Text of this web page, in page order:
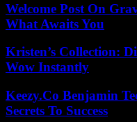
Welcome Post On
What Awaits You
Kristen’s Collection:
Wow Instantly
Keezy.Co Benjamin
Secrets To Success